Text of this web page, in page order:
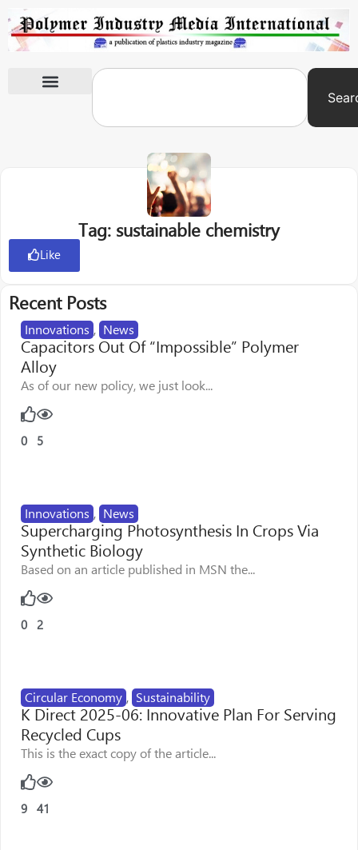
Tag: sustainable chemistry
Like
Recent Posts
Innovations , News
Capacitors Out Of “Impossible” Polymer
Alloy
As of our new policy, we just look...
0 5
Innovations , News
Supercharging Photosynthesis In Crops Via
Synthetic Biology
Based on an article published in MSN the...
0 2
Circular Economy , Sustainability
K Direct 2025-06: Innovative Plan For Serving
Recycled Cups
This is the exact copy of the article...
9 41